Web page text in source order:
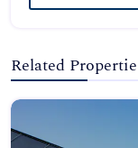
Related